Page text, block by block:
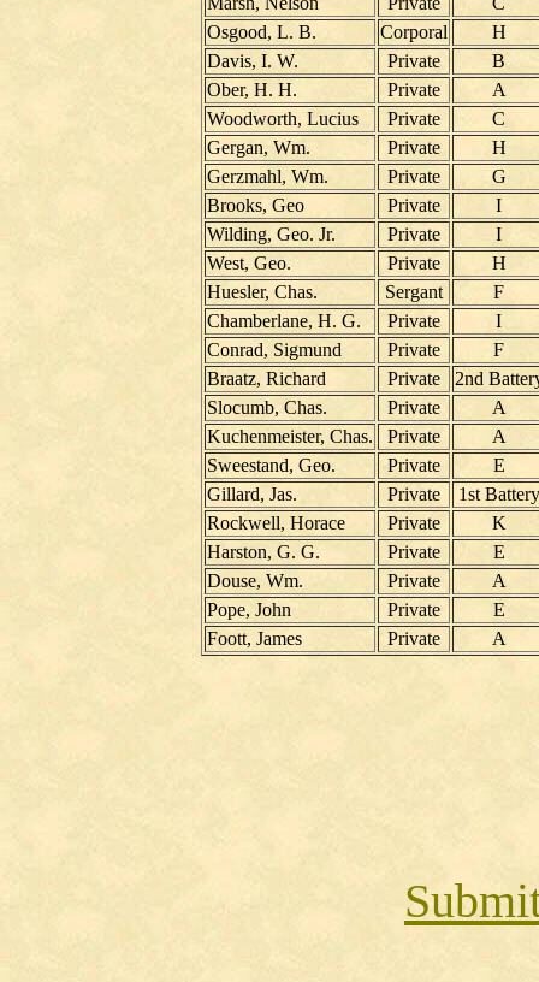
Osgood, L. B.
Corporal
H
Davis, I. W.
Private
B
Ober, H. H.
Private
A
Woodworth, Lucius
Private
C
Gergan, Wm.
Private
H
Gerzmahl, Wm.
Private
G
Brooks, Geo
Private
I
Wilding, Geo. Jr.
Private
I
West, Geo.
Private
H
Huesler, Chas.
Sergant
F
Chamberlane, H. G.
Private
I
Conrad, Sigmund
Private
F
Braatz, Richard
Private
2nd
Slocumb, Chas.
Private
A
Kuchenmeister, Chas.
Private
A
Sweestand, Geo.
Private
E
Gillard, Jas.
Private
1st Battery
Rockwell, Horace
Private
K
Harston, G. G.
Private
E
Douse, Wm.
Private
A
Pope, John
Private
E
Foott, James
Private A